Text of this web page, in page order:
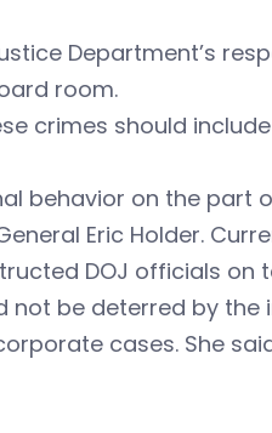
Department’s
room.
crimes should
behavior on the part
Eric Holder.
DOJ officials on
not be deterred by
cases. She